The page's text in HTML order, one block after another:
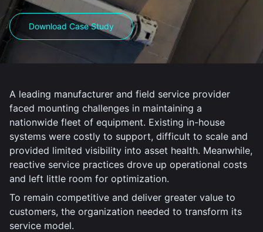
Download Case Study
A leading manufacturer and field service provider
faced mounting challenges in maintaining a
nationwide fleet of equipment. Existing in-house
systems were costly to support, difficult to scale and
provided limited visibility into asset health. Meanwhile,
reactive service practices drove up operational costs
and left little room for optimization.
To remain competitive and deliver greater value to
customers, the organization needed to transform its
service model.